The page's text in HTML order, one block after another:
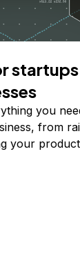
you
from
your